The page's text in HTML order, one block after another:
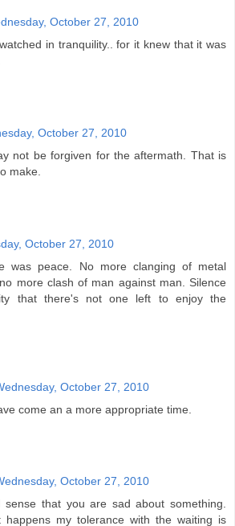
October 27, 2010
in tranquility.. for it knew that it was
October 27, 2010
not be forgiven for the aftermath. That is
make.
October 27, 2010
was peace. No more clanging of metal
more clash of man against man. Silence
that there's not one left to enjoy the
October 27, 2010
come an a more appropriate time.
October 27, 2010
that you are sad about something.
happens my tolerance with the waiting is